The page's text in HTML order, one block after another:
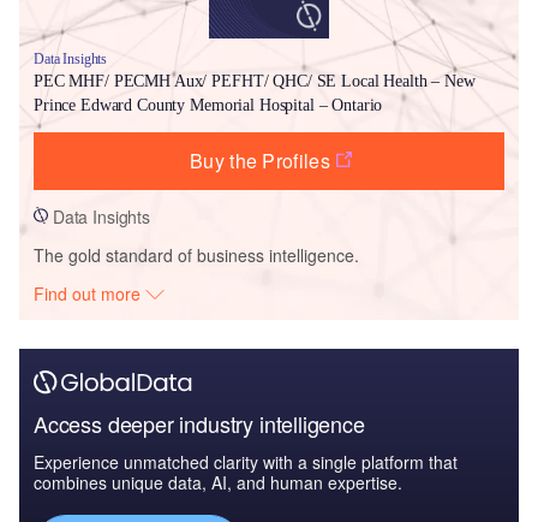
Data Insights
PEC MHF/ PECMH Aux/ PEFHT/ QHC/ SE Local Health – New
Prince Edward County Memorial Hospital – Ontario
Buy the Profiles
Data Insights
The gold standard of business intelligence.
Find out more
Access deeper industry intelligence
Experience unmatched clarity with a single platform that
combines unique data, AI, and human expertise.